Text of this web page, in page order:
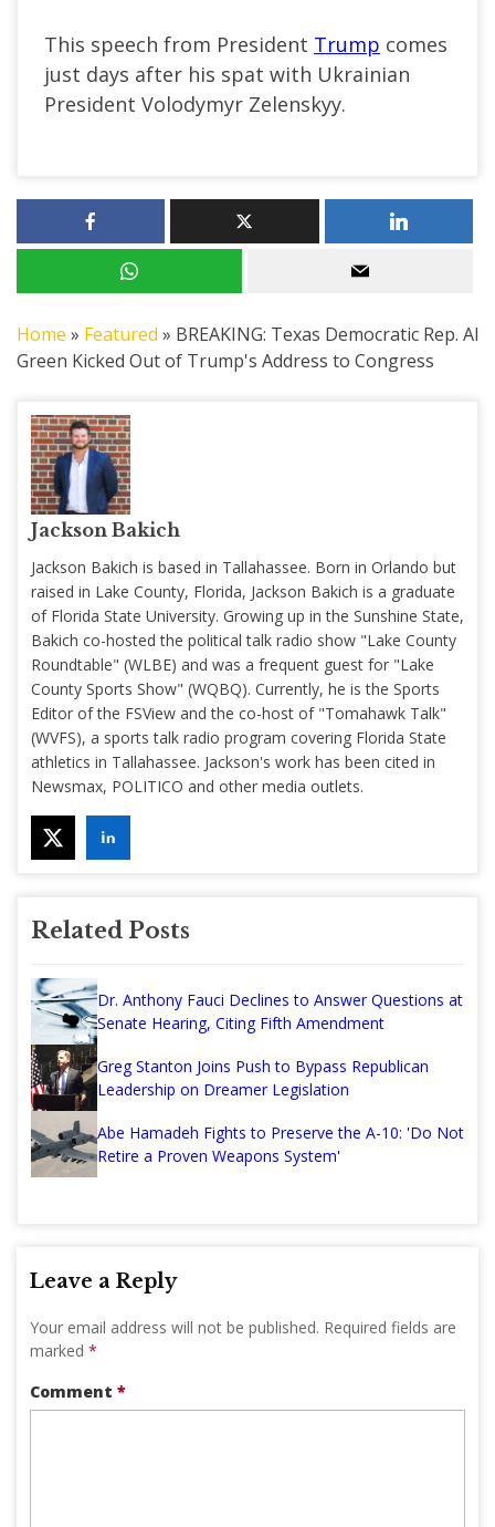
This speech from President Trump comes
just days after his spat with Ukrainian
President Volodymyr Zelenskyy.
Home » Featured » BREAKING: Texas Democratic Rep. Al
Green Kicked Out of Trump's Address to Congress
Jackson Bakich
Jackson Bakich is based in Tallahassee. Born in Orlando but
raised in Lake County, Florida, Jackson Bakich is a graduate
of Florida State University. Growing up in the Sunshine State,
Bakich co-hosted the political talk radio show "Lake County
Roundtable" (WLBE) and was a frequent guest for "Lake
County Sports Show" (WQBQ). Currently, he is the Sports
Editor of the FSView and the co-host of "Tomahawk Talk"
(WVFS), a sports talk radio program covering Florida State
athletics in Tallahassee. Jackson's work has been cited in
Newsmax, POLITICO and other media outlets.
Related Posts
Dr. Anthony Fauci Declines to Answer Questions at
Senate Hearing, Citing Fifth Amendment
Greg Stanton Joins Push to Bypass Republican
Leadership on Dreamer Legislation
Abe Hamadeh Fights to Preserve the A-10: 'Do Not
Retire a Proven Weapons System'
Leave a Reply
Your email address will not be published. Required fields are
marked *
Comment *